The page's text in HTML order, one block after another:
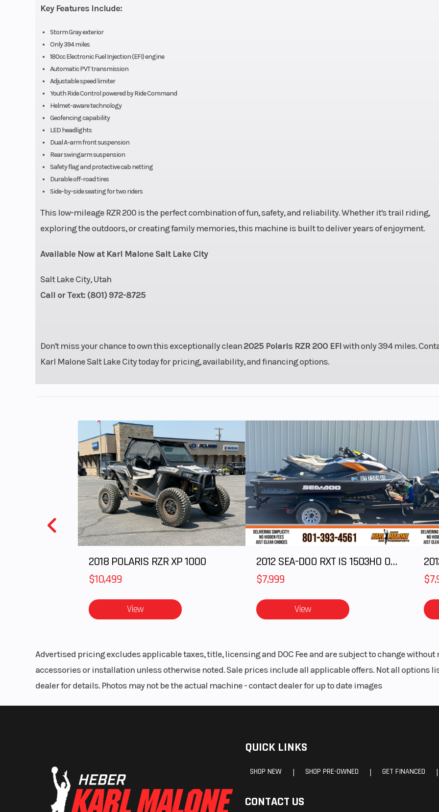
Key Features Include:
Storm Gray exterior
Only 394 miles
180cc Electronic Fuel Injection (EFI) engine
Automatic PVT transmission
Adjustable speed limiter
Youth Ride Control powered by Ride Command
Helmet-aware technology
Geofencing capability
LED headlights
Dual A-arm front suspension
Rear swingarm suspension
Safety flag and protective cab netting
Durable off-road tires
Side-by-side seating for two riders
This low-mileage RZR 200 is the perfect combination of fun, safety, and reliability. Whether it's trail riding,
exploring the outdoors, or creating family memories, this machine is built to deliver years of enjoyment.
Available Now at Karl Malone Salt Lake City
Salt Lake City, Utah
Call or Text: (801) 972-8725
Don't miss your chance to own this exceptionally clean2025 Polaris RZR 200 EFIwith only 394 miles.
Karl Malone Salt Lake City today for pricing, availability, and financing options.
Weight (Dry)
Width
Bed Box: 19 in (48.3
Seat Height
Front Brake
Rear Tire 24 x 10 - 12
Single Rear
Breakelight/Taillight
vehicle is
km/h) at
when they
that their
capable of
additional
speed for this
29 MPH (46
Parking Brake Length
Bed Box: 16.5 in
cm) | Overall
89 in (225.6
2WD, Chain
Gear
Odometer, Trip
Temperature,
(Speed
2018 POLARIS RZR XP 1000
$10,499
View
2012 SEA-DOO RXT IS 1503HO OC 12
$7,999
View
Advertised pricing excludes applicable taxes, title, licensing and DOC Fee and are subject to change
accessories or installation unless otherwise noted. Sale prices include all applicable offers. Not all options
dealer for details. Photos may not be the actual machine - contact dealer for up to date images
QUICK LINKS
SHOP NEW | SHOP PRE-OWNED | GET FINANCED |
CONTACT US